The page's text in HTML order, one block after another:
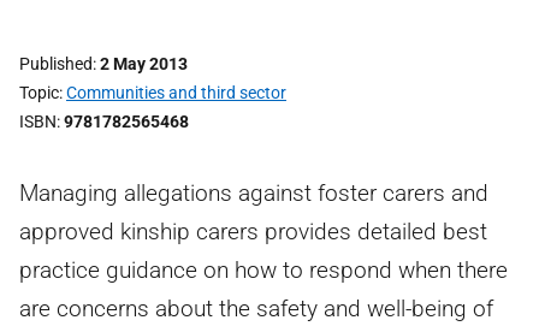
Published 2 May 2013
Topic Communities and third sector
ISBN 9781782565468
Managing allegations against foster carers and
approved kinship carers provides detailed best
practice guidance on how to respond when there
are concerns about the safety and well-being of